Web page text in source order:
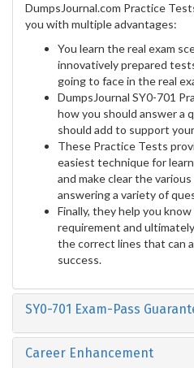
DumpsJournal.com Practice
you with multiple advantages:
You learn the real exam
innovatively prepared
going to face in the real
DumpsJournal SY0-701
how you should answer a
should add to support
These Practice Tests
easiest technique for
and make clear the
answering a variety of
Finally, they help you
requirement and
the correct lines that can
success.
SY0-701 Exam-Pass
Career Enhancement